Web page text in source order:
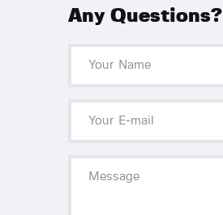
Any Questions?